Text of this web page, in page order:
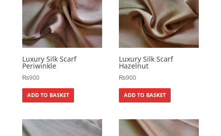
Luxury Silk Scarf
Periwinkle
₨900
ADD TO BASKET
Luxury Silk Scarf
Hazelnut
₨900
ADD TO BASKET